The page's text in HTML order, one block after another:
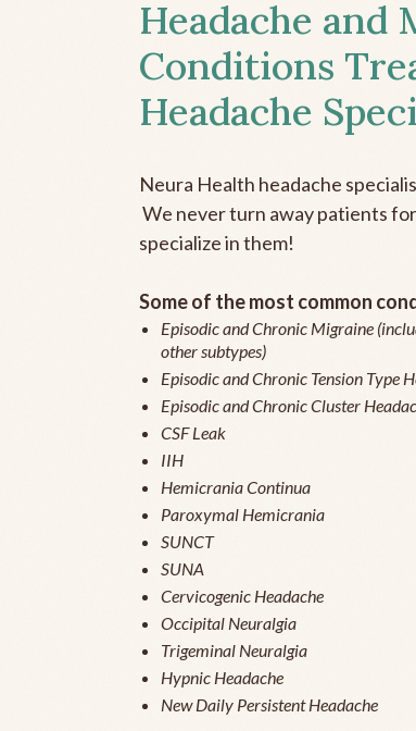
Headache and
Conditions
Headache
Neura Health headache
We never turn away patients
specialize in them!
Some of the most common
Episodic and Chronic Migraine
other subtypes)
Episodic and Chronic Tension Type
Episodic and Chronic Cluster
CSF Leak
IIH
Hemicrania Continua
Paroxymal Hemicrania
SUNCT
SUNA
Cervicogenic Headache
Occipital Neuralgia
Trigeminal Neuralgia
Hypnic Headache
New Daily Persistent Headache